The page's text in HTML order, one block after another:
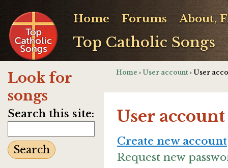
Top Catholic Songs
Home Forums About,
Look for
songs
Search this site:
Home › User account › User
User account
Create new account
Request new